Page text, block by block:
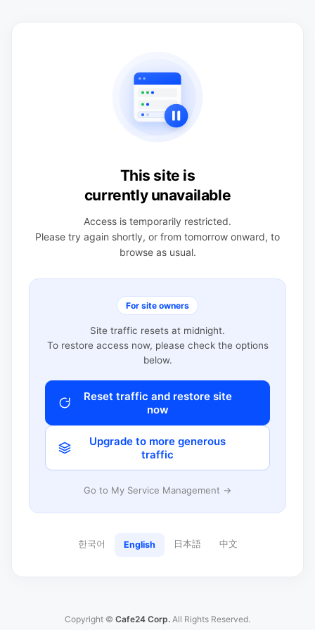
This site is
currently unavailable
Access is temporarily restricted.
Please try again shortly, or from tomorrow onward, to
browse as usual.
For site owners
Site traffic resets at midnight.
To restore access now, please check the options
below.
Reset traffic and restore site
now
Upgrade to more generous
traffic
Go to My Service Management →
한국어 English 日本語 中文
Copyright © Cafe24 Corp. All Rights Reserved.